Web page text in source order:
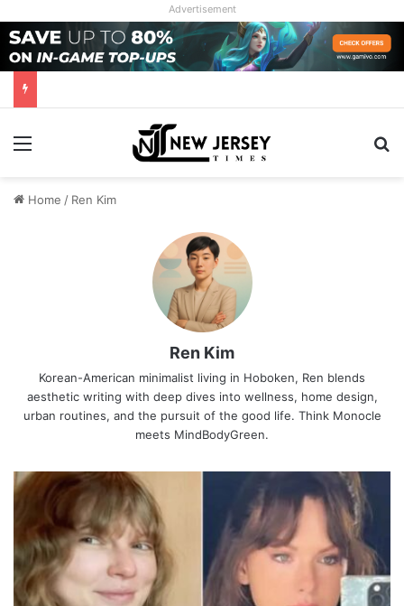
Advertisement
Menu
Home / Ren Kim
Ren Kim
Korean-American minimalist living in Hoboken, Ren blends
aesthetic writing with deep dives into wellness, home design,
urban routines, and the pursuit of the good life. Think Monocle
meets MindBodyGreen.